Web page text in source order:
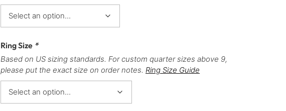
Ring Size *
Based on US sizing standards. For custom quarter sizes above 9,
please put the exact size on order notes. Ring Size Guide